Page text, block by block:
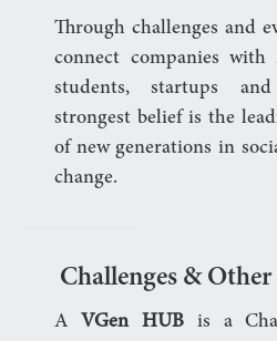
Through challenges and
connect companies with
students, startups
strongest belief is the
of new generations in
change.
Challenges &
A VGen HUBis a